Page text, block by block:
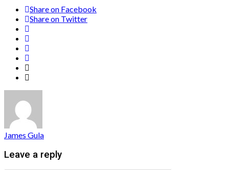
Share on Facebook
Share on Twitter
James Gula
Leave a reply